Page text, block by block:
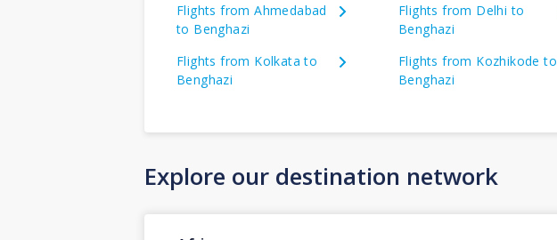
Flights from Ahmedabad
to Benghazi
Flights from Delhi to
Benghazi
Flights from Kolkata to
Benghazi
Flights from Kozhikode to
Benghazi
Explore our destination network